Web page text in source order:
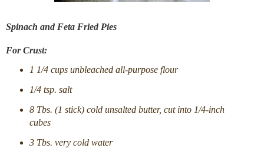
Spinach and Feta Fried Pies
For Crust:
1 1/4 cups unbleached all-purpose flour
1/4 tsp. salt
8 Tbs. (1 stick) cold unsalted butter, cut into 1/4-inch
cubes
3 Tbs. very cold water